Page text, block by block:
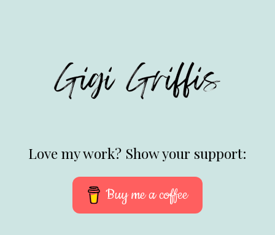
Love my work? Show your support:
Buy me a coffee